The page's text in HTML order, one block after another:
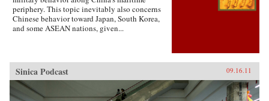
periphery. This topic inevitably also concerns
Chinese behavior toward Japan, South Korea,
and some ASEAN nations, given...
Sinica Podcast 09.16.11